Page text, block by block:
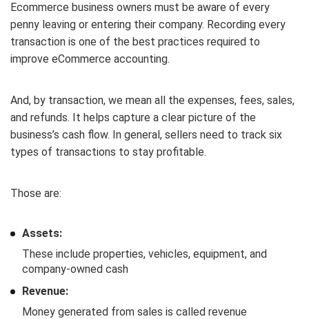
Ecommerce business owners must be aware of every
penny leaving or entering their company. Recording every
transaction is one of the best practices required to
improve eCommerce accounting.
And, by transaction, we mean all the expenses, fees, sales,
and refunds. It helps capture a clear picture of the
business’s cash flow. In general, sellers need to track six
types of transactions to stay profitable.
Those are:
Assets:
These include properties, vehicles, equipment, and
company-owned cash
Revenue:
Money generated from sales is called revenue